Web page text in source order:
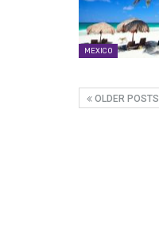
MEXICO
OLDER POSTS